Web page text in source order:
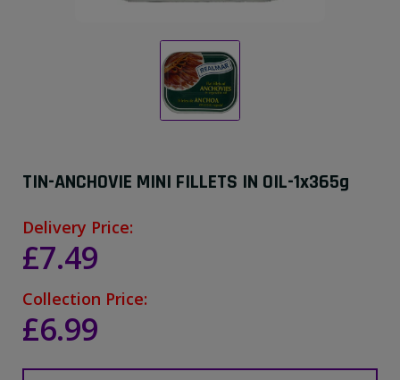
TIN-ANCHOVIE MINI FILLETS IN OIL-1x365g
Delivery Price:
£7.49
Collection Price:
£6.99